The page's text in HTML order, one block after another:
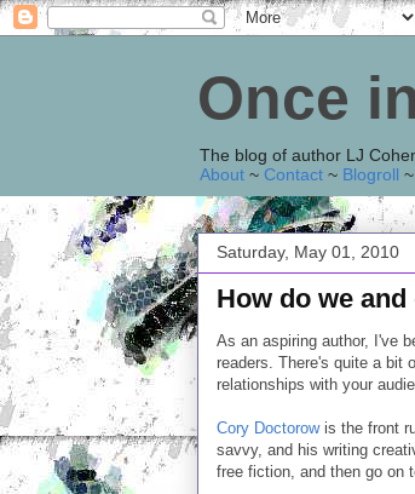
Once
The blog of author LJ
About ~ Contact ~ Blogroll ~
Saturday, May 01, 2010
How do we
As an aspiring author, I've
readers. There's quite a bit
relationships with your
Cory Doctorowis the front
savvy, and his writing
free fiction, and then go on